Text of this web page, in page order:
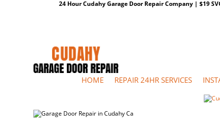
24 Hour Cudahy Garage Door Repair Company | $19
HOME REPAIR 24HR SERVICES